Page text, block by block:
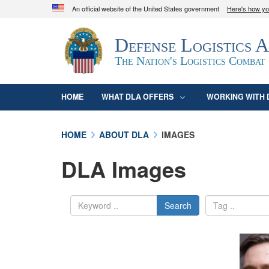
An official website of the United States government Here's how
Official websites use .mil
A.mil
website belongs to an official U.S.
organization in the United States.
Defense Logistics
The Nation's Logistics Combat
HOME WHAT DLA OFFERS WORKING WITH
HOME ABOUT DLA IMAGES
DLA Images
Search